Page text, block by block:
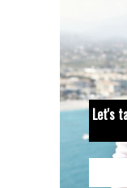
Let's